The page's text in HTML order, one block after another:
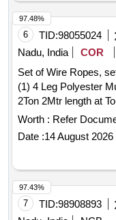
6 TID:98055024
Nadu, India
COR
Set of Wire Ropes,
(1) 4 Leg Polyester
2Ton 2Mtr length at
2ton capacity Oval
Multi Leg Sling of
at Top Oblong Ring
-24 Nos/Set (3)
5TonX6Mtr
Nos/Set . Make
for polyester Sling: IS
of Wire Ropes, set
Worth : Refer
Date :14 August 2026
97.48%
7 TID:98908893
97.43%